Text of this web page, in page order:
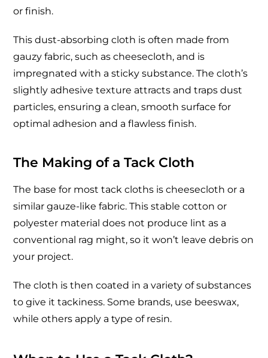
or finish.
This dust-absorbing cloth is often made from
gauzy fabric, such as cheesecloth, and is
impregnated with a sticky substance. The cloth’s
slightly adhesive texture attracts and traps dust
particles, ensuring a clean, smooth surface for
optimal adhesion and a flawless finish.
The Making of a Tack Cloth
The base for most tack cloths is cheesecloth or a
similar gauze-like fabric. This stable cotton or
polyester material does not produce lint as a
conventional rag might, so it won’t leave debris on
your project.
The cloth is then coated in a variety of substances
to give it tackiness. Some brands, use beeswax,
while others apply a type of resin.